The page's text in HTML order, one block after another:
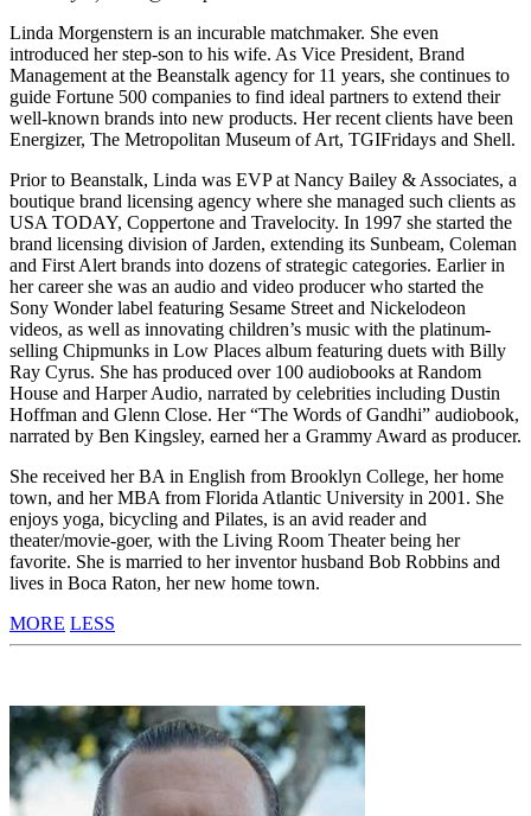
Linda Morgenstern is an incurable matchmaker. She even
introduced her step-son to his wife. As Vice President, Brand
Management at the Beanstalk agency for 11 years, she continues to
guide Fortune 500 companies to find ideal partners to extend their
well-known brands into new products. Her recent clients have been
Energizer, The Metropolitan Museum of Art, TGIFridays and Shell.
Prior to Beanstalk, Linda was EVP at Nancy Bailey & Associates, a
boutique brand licensing agency where she managed such clients as
USA TODAY, Coppertone and Travelocity. In 1997 she started the
brand licensing division of Jarden, extending its Sunbeam, Coleman
and First Alert brands into dozens of strategic categories. Earlier in
her career she was an audio and video producer who started the
Sony Wonder label featuring Sesame Street and Nickelodeon
videos, as well as innovating children’s music with the platinum-
selling Chipmunks in Low Places album featuring duets with Billy
Ray Cyrus. She has produced over 100 audiobooks at Random
House and Harper Audio, narrated by celebrities including Dustin
Hoffman and Glenn Close. Her “The Words of Gandhi” audiobook,
narrated by Ben Kingsley, earned her a Grammy Award as producer.
She received her BA in English from Brooklyn College, her home
town, and her MBA from Florida Atlantic University in 2001. She
enjoys yoga, bicycling and Pilates, is an avid reader and
theater/movie-goer, with the Living Room Theater being her
favorite. She is married to her inventor husband Bob Robbins and
lives in Boca Raton, her new home town.
MORE LESS